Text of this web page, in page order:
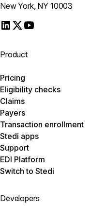
New York, NY 10003
Product
Pricing
Eligibility checks
Claims
Payers
Transaction enrollment
Stedi apps
Support
EDI Platform
Switch to Stedi
Developers